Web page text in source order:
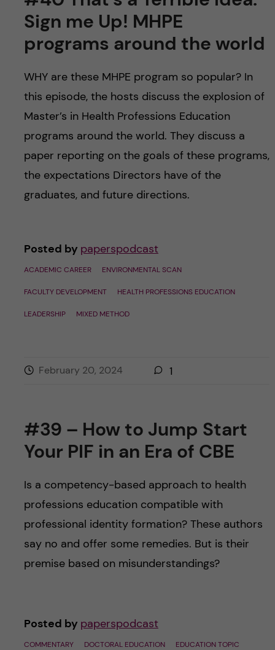
h
i
e
l
d
u
Sign me Up! MHPE
programs around the world
WHY are these MHPE program so popular? In
this episode, the hosts discuss the explosion of
Master’s in Health Professions Education
programs around the world. They discuss a
paper reporting on the goals of these programs,
the expectations Directors have of the
graduates, and future directions.
Posted by paperspodcast
ACADEMIC CAREER ENVIRONMENTAL SCAN
FACULTY DEVELOPMENT HEALTH PROFESSIONS EDUCATION
LEADERSHIP MIXED METHOD
February 20, 2024 1
#39 – How to Jump Start
Your PIF in an Era of CBE
Is a competency-based approach to health
professions education compatible with
professional identity formation? These authors
say no and offer some remedies. But is their
premise based on misunderstandings?
Posted by paperspodcast
COMMENTARY DOCTORAL EDUCATION EDUCATION TOPIC